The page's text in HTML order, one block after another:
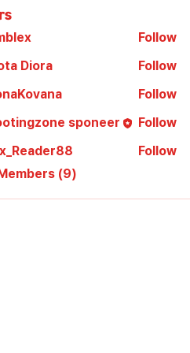
Follow
Diora
Follow
Follow
sponeer
Follow
Follow
(9)